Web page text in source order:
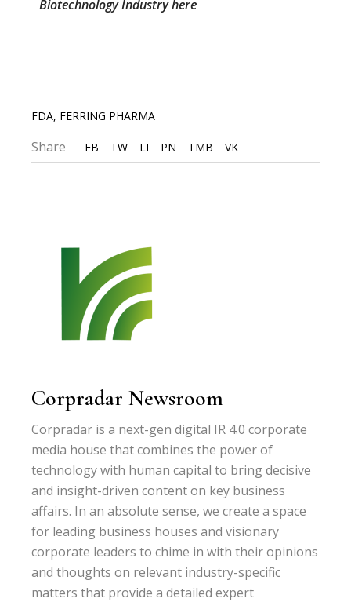
Biotechnology Industryhere
FDA, FERRING PHARMA
Share FB TW LI PN TMB VK
Corpradar Newsroom
Corpradar is a next-gen digital IR 4.0 corporate
media house that combines the power of
technology with human capital to bring decisive
and insight-driven content on key business
affairs. In an absolute sense, we create a space
for leading business houses and visionary
corporate leaders to chime in with their opinions
and thoughts on relevant industry-specific
matters that provide a detailed expert